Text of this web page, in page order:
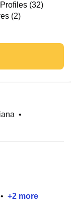
(32)
(2)
•
• +2 more